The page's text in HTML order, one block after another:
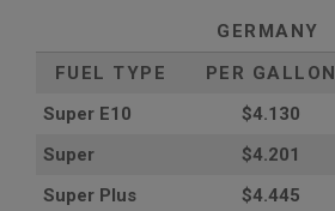
GERMANY
FUEL TYPE
PER GALLON
Super E10
$4.130
Super
$4.201
Super Plus
$4.445